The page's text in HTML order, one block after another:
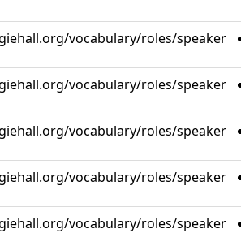
vocabulary/roles/speaker
vocabulary/roles/speaker
vocabulary/roles/speaker
vocabulary/roles/speaker
vocabulary/roles/speaker